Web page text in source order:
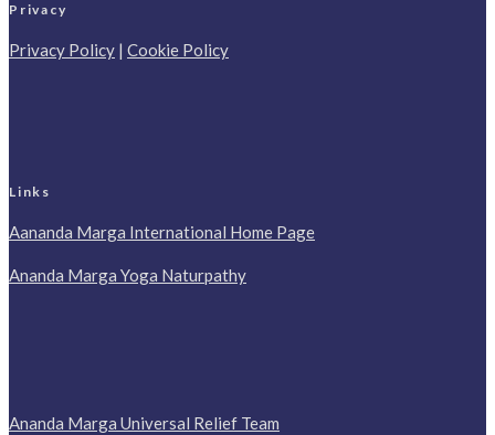
Privacy
Privacy Policy | Cookie Policy
Links
Aananda Marga International Home Page
Ananda Marga Yoga Naturpathy
Ananda Marga Universal Relief Team